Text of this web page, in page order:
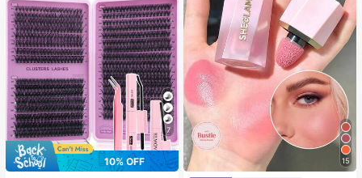
7
10% OFF
15